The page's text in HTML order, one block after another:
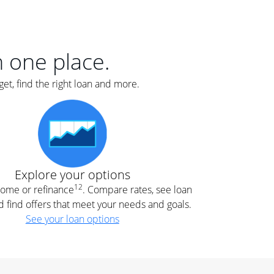
one place.
find the right loan and more.
Explore your options
or refinance12. Compare rates, see loan
find offers that meet your needs and goals.
See your loan options